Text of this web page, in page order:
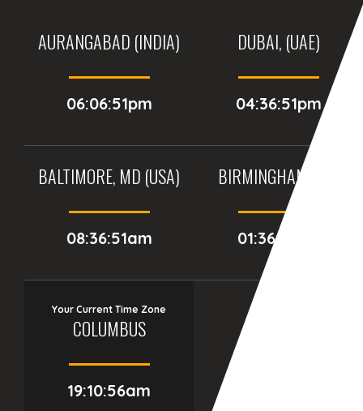
AURANGABAD (INDIA)
06:06:51pm
DUBAI, (UAE)
04:36:51pm
BALTIMORE, MD (USA)
08:36:51am
BIRMINGHAM (UK)
01:36:51pm
Your Current Time Zone
COLUMBUS
19:10:57am